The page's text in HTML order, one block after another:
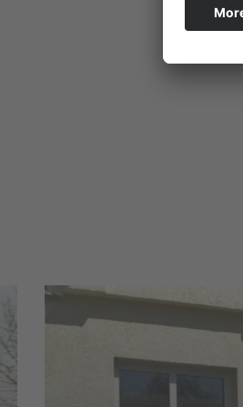
and